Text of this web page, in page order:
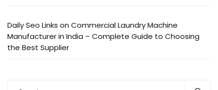
Daily Seo Links on Commercial Laundry Machine
Manufacturer in India – Complete Guide to Choosing
the Best Supplier